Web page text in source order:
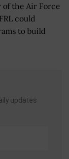
of the Air Force
could
to build
updates